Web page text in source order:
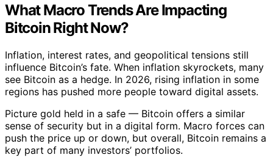
What Macro Trends Are Impacting
Bitcoin Right Now?
Inflation, interest rates, and geopolitical tensions still
influence Bitcoin’s fate. When inflation skyrockets, many
see Bitcoin as a hedge. In 2026, rising inflation in some
regions has pushed more people toward digital assets.
Picture gold held in a safe — Bitcoin offers a similar
sense of security but in a digital form. Macro forces can
push the price up or down, but overall, Bitcoin remains a
key part of many investors’ portfolios.